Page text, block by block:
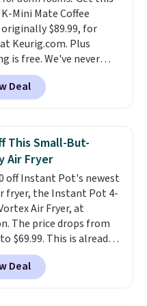
Shipping is free
log into your Macy's
Mini Mate Coffee
originally $89.99, for
Keurig.com. Plus
is free. We've never
lower price on it, and
the low price we saw
Amazon Prime Days.
about nine inches in
is Keurig's smallest
ever.You can also add a
Mug, normally
for $6.71 when you add
code
during
Editor's note: I only
my Keurig brewers
Keurig.com because the
Deal
This Small-But-
Air Fryer
off Instant Pot's newest
fryer, the Instant Pot 4-
Air Fryer, at
The price drops from
$69.99. This is already a
favorite, averaging 4.6
stars from more than
reviewers! Instant-Pot
Deal